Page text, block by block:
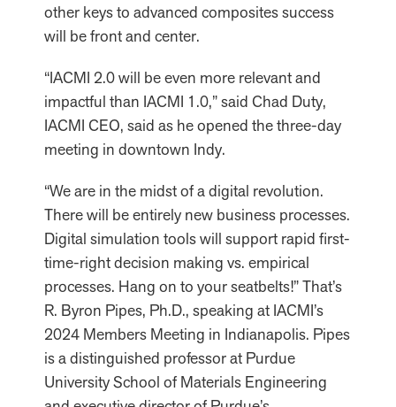
other keys to advanced composites success
will be front and center.
“IACMI 2.0 will be even more relevant and
impactful than IACMI 1.0,” said Chad Duty,
IACMI CEO, said as he opened the three-day
meeting in downtown Indy.
“We are in the midst of a digital revolution.
There will be entirely new business processes.
Digital simulation tools will support rapid first-
time-right decision making vs. empirical
processes. Hang on to your seatbelts!” That’s
R. Byron Pipes, Ph.D., speaking at IACMI’s
2024 Members Meeting in Indianapolis. Pipes
is a distinguished professor at Purdue
University School of Materials Engineering